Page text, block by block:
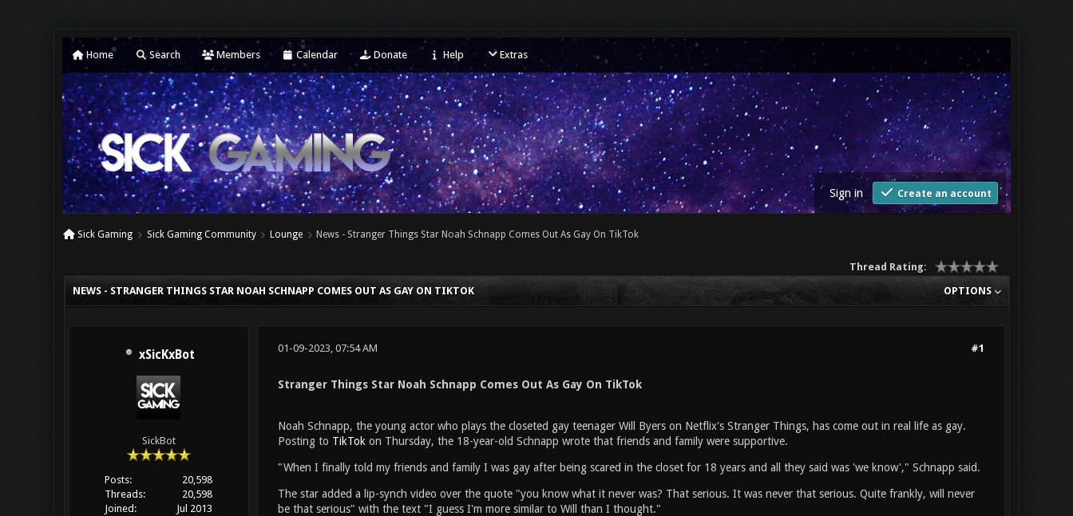
Home Search Members Calendar Donate Help Extras
Sign in Create an account
Sick Gaming Sick Gaming Community Lounge News - Stranger Things Star Noah Schnapp Comes Out As Gay On TikTok
Thread Rating:
OPTIONS
NEWS - STRANGER THINGS STAR NOAH SCHNAPP COMES OUT AS GAY ON TIKTOK
xSicKxBot
SickBot
Posts:
20,598
Threads:
20,598
Joined:
Jul 2013
#1
01-09-2023, 07:54 AM
Stranger Things Star Noah Schnapp Comes Out As Gay On TikTok
Noah Schnapp, the young actor who plays the closeted gay teenager Will Byers on Netflix's Stranger Things, has come out in real life as gay.
Posting to TikTok on Thursday, the 18-year-old Schnapp wrote that friends and family were supportive.
"When I finally told my friends and family I was gay after being scared in the closet for 18 years and all they said was 'we know'," Schnapp said.
The star added a lip-synch video over the quote "you know what it never was? That serious. It was never that serious. Quite frankly, will never
be that serious" with the text "I guess I'm more similar to Will than I thought."